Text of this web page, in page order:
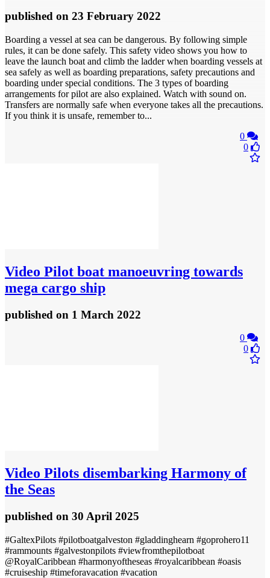
published on 23 February 2022
Boarding a vessel at sea can be dangerous. By following simple
rules, it can be done safely. This safety video shows you how to
leave the launch boat and climb the ladder when boarding vessels at
sea safely as well as boarding preparations, safety precautions and
boarding under special conditions. The 3 types of boarding
arrangements for pilot are also explained. Watch with sound on.
Transfers are normally safe when everyone takes all the precautions.
If you think it is unsafe, remember to...
0
0
Video Pilot boat manoeuvring towards
mega cargo ship
published on 1 March 2022
0
0
Video Pilots disembarking Harmony of
the Seas
published on 30 April 2025
#GaltexPilots #pilotboatgalveston #gladdinghearn #goprohero11
#rammounts #galvestonpilots #viewfromthepilotboat
@RoyalCaribbean #harmonyoftheseas #royalcaribbean #oasis
#cruiseship #timeforavacation #vacation